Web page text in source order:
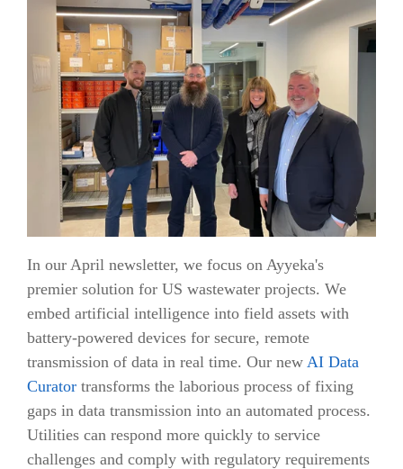
In our April newsletter, we focus on Ayyeka's
premier solution for US wastewater projects. We
embed artificial intelligence into field assets with
battery-powered devices for secure, remote
transmission of data in real time. Our new AI Data
Curator transforms the laborious process of fixing
gaps in data transmission into an automated process.
Utilities can respond more quickly to service
challenges and comply with regulatory requirements